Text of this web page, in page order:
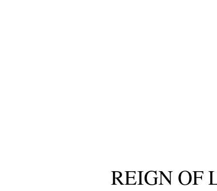
REIGN OF